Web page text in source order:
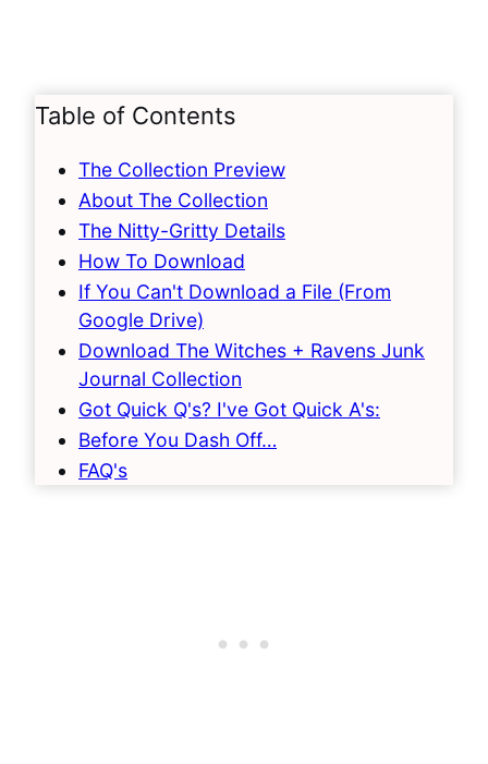
Table of Contents
The Collection Preview
About The Collection
The Nitty-Gritty Details
How To Download
If You Can't Download a File (From
Google Drive)
Download The Witches + Ravens Junk
Journal Collection
Got Quick Q's? I've Got Quick A's:
Before You Dash Off…
FAQ's